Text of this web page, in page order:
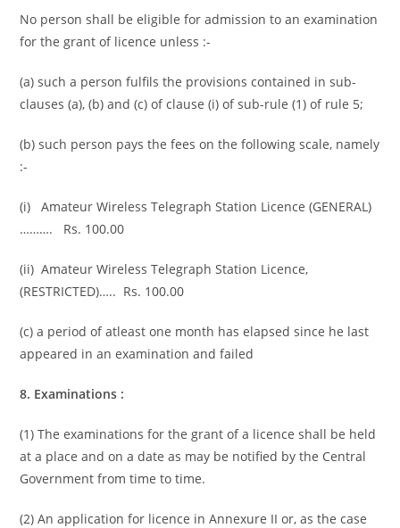
No person shall be eligible for admission to an examination
for the grant of licence unless :-
(a) such a person fulfils the provisions contained in sub-
clauses (a), (b) and (c) of clause (i) of sub-rule (1) of rule 5;
(b) such person pays the fees on the following scale, namely
:-
(i) Amateur Wireless Telegraph Station Licence (GENERAL)
………. Rs. 100.00
(ii) Amateur Wireless Telegraph Station Licence,
(RESTRICTED)….. Rs. 100.00
(c) a period of atleast one month has elapsed since he last
appeared in an examination and failed
8. Examinations :
(1) The examinations for the grant of a licence shall be held
at a place and on a date as may be notified by the Central
Government from time to time.
(2) An application for licence in Annexure II or, as the case